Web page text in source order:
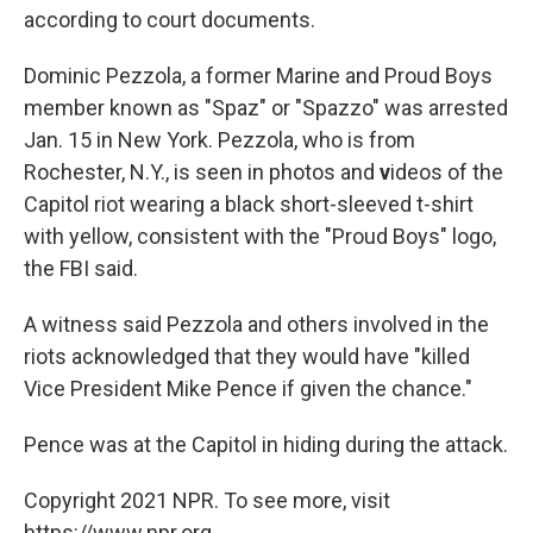
according to court documents.
Dominic Pezzola, a former Marine and Proud Boys
member known as "Spaz" or "Spazzo" was arrested
Jan. 15 in New York. Pezzola, who is from
Rochester, N.Y., is seen in photos and videos of the
Capitol riot wearing a black short-sleeved t-shirt
with yellow, consistent with the "Proud Boys" logo,
the FBI said.
A witness said Pezzola and others involved in the
riots acknowledged that they would have "killed
Vice President Mike Pence if given the chance."
Pence was at the Capitol in hiding during the attack.
Copyright 2021 NPR. To see more, visit